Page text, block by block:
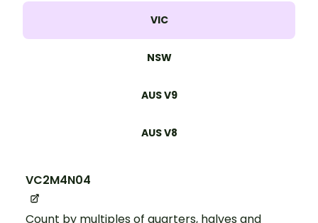
VIC
NSW
AUS V9
AUS V8
VC2M4N04
Count by multiples of quarters, halves and